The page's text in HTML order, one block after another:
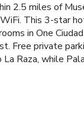
2.5 miles of
This 3-star
in One
Free private
La Raza, while